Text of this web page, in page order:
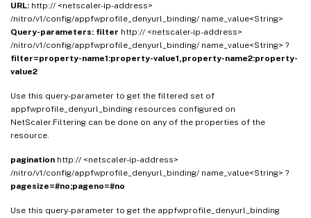
URL: http:// <netscaler-ip-address>
/nitro/v1/config/appfwprofile_denyurl_binding/ name_value<String>
Query-parameters: filter http:// <netscaler-ip-address>
/nitro/v1/config/appfwprofile_denyurl_binding/ name_value<String> ?
filter=property-name1:property-value1,property-name2:property-
value2
Use this query-parameter to get the filtered set of
appfwprofile_denyurl_binding resources configured on
NetScaler.Filtering can be done on any of the properties of the
resource.
pagination http:// <netscaler-ip-address>
/nitro/v1/config/appfwprofile_denyurl_binding/ name_value<String> ?
pagesize=#no;pageno=#no
Use this query-parameter to get the appfwprofile_denyurl_binding